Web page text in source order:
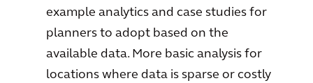
example analytics and case studies for
planners to adopt based on the
available data. More basic analysis for
locations where data is sparse or costly